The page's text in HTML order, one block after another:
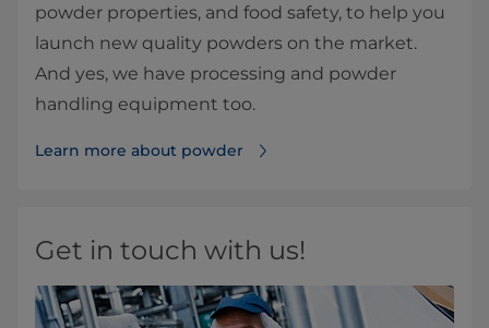
powder properties, and food safety, to help you
launch new quality powders on the market.
And yes, we have processing and powder
handling equipment too.
Learn more about powder
Get in touch with us!